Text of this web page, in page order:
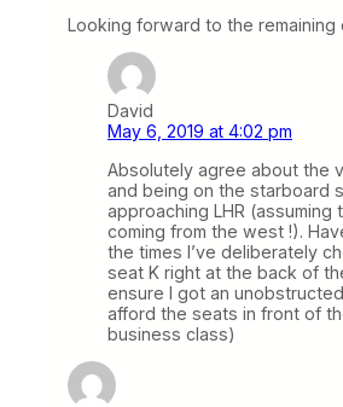
Looking forward to the remaining
David
May 6, 2019 at 4:02 pm
Absolutely agree about the
and being on the starboard
approaching LHR (assuming
coming from the west !).
the times I’ve deliberately
seat K right at the back of
ensure I got an
afford the seats in front of
business class)